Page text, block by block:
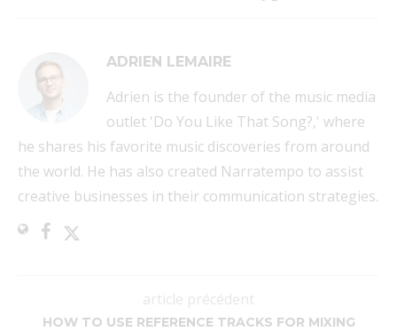
ADRIEN LEMAIRE
Adrien is the founder of the music media
outlet 'Do You Like That Song?,' where
he shares his favorite music discoveries from around
the world. He has also created Narratempo to assist
creative businesses in their communication strategies.
article précédent
HOW TO USE REFERENCE TRACKS FOR MIXING